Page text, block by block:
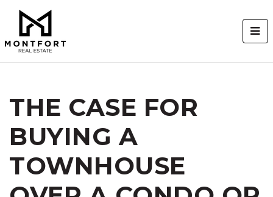
THE CASE FOR
BUYING A
TOWNHOUSE